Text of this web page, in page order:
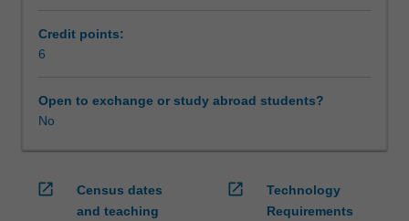
enrol
in
via
The
will
manage
Credit points:
6
Open to exchange or study abroad students?
No
open_in_new
Census dates
and teaching
open_in_new
Technology
Requirements